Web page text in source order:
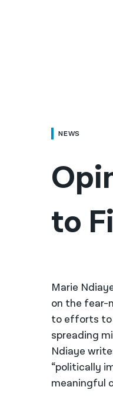
NEWS
to
Marie
on the fear-
to efforts to
spreading
Ndiaye
“politically
meaningful